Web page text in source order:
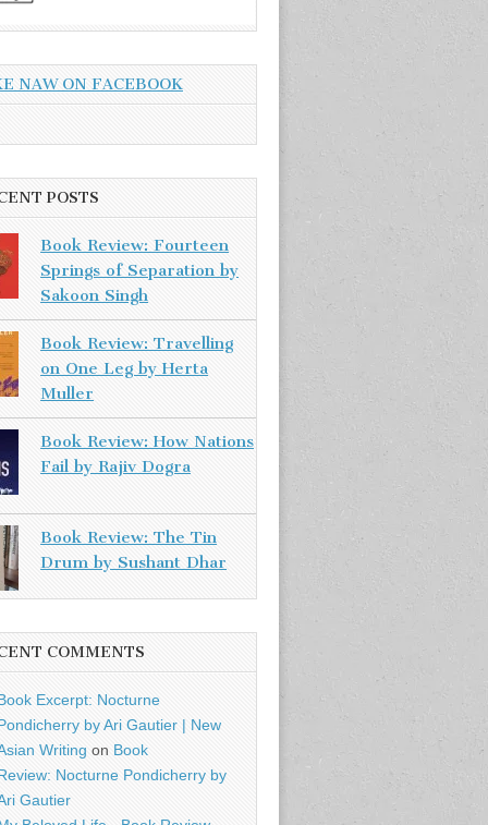
NAW ON FACEBOOK
POSTS
Book Review: Fourteen
Springs of Separation by
Sakoon Singh
Book Review: Travelling
on One Leg by Herta
Muller
Book Review: How Nations
Fail by Rajiv Dogra
Book Review: The Tin
Drum by Sushant Dhar
COMMENTS
Excerpt: Nocturne
by Ari Gautier | New
Writing on Book
Nocturne Pondicherry by
Gautier